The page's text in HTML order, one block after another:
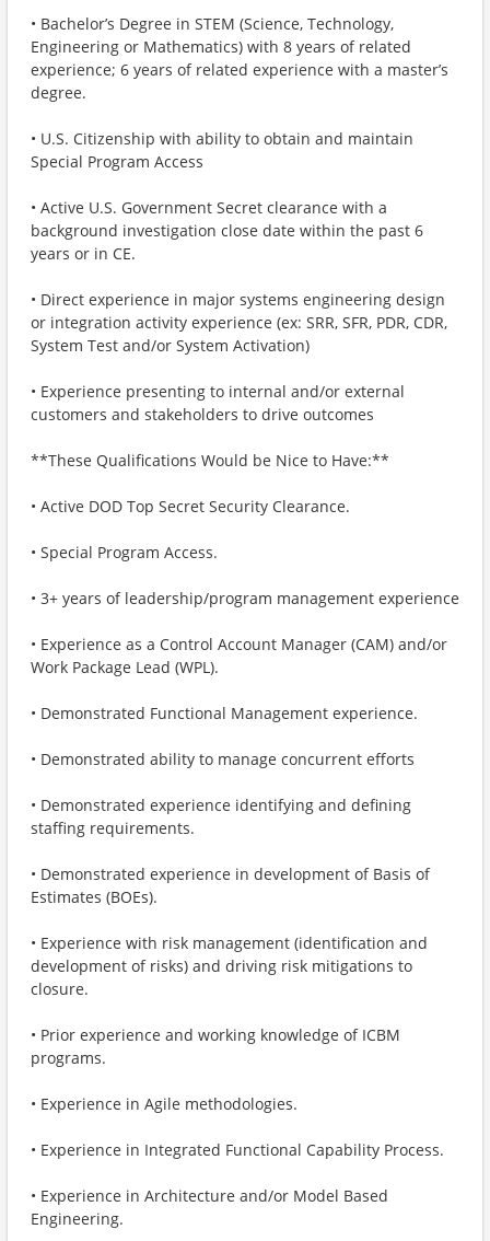
• Bachelor’s Degree in STEM (Science, Technology,
Engineering or Mathematics) with 8 years of related
experience; 6 years of related experience with a master’s
degree.
• U.S. Citizenship with ability to obtain and maintain
Special Program Access
• Active U.S. Government Secret clearance with a
background investigation close date within the past 6
years or in CE.
• Direct experience in major systems engineering design
or integration activity experience (ex: SRR, SFR, PDR, CDR,
System Test and/or System Activation)
• Experience presenting to internal and/or external
customers and stakeholders to drive outcomes
**These Qualifications Would be Nice to Have:**
• Active DOD Top Secret Security Clearance.
• Special Program Access.
• 3+ years of leadership/program management experience
• Experience as a Control Account Manager (CAM) and/or
Work Package Lead (WPL).
• Demonstrated Functional Management experience.
• Demonstrated ability to manage concurrent efforts
• Demonstrated experience identifying and defining
staffing requirements.
• Demonstrated experience in development of Basis of
Estimates (BOEs).
• Experience with risk management (identification and
development of risks) and driving risk mitigations to
closure.
• Prior experience and working knowledge of ICBM
programs.
• Experience in Agile methodologies.
• Experience in Integrated Functional Capability Process.
• Experience in Architecture and/or Model Based
Engineering.